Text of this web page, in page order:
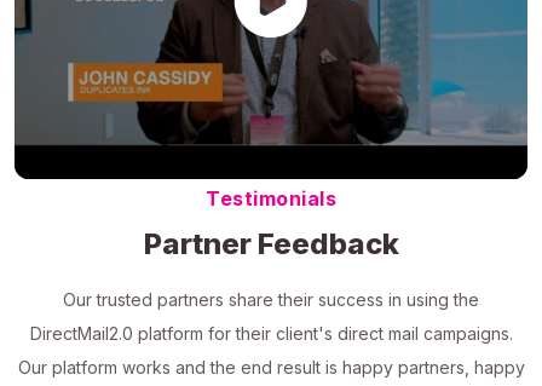
Testimonials
Partner Feedback
Our trusted partners share their success in using the
DirectMail2.0 platform for their client's direct mail campaigns.
Our platform works and the end result is happy partners, happy